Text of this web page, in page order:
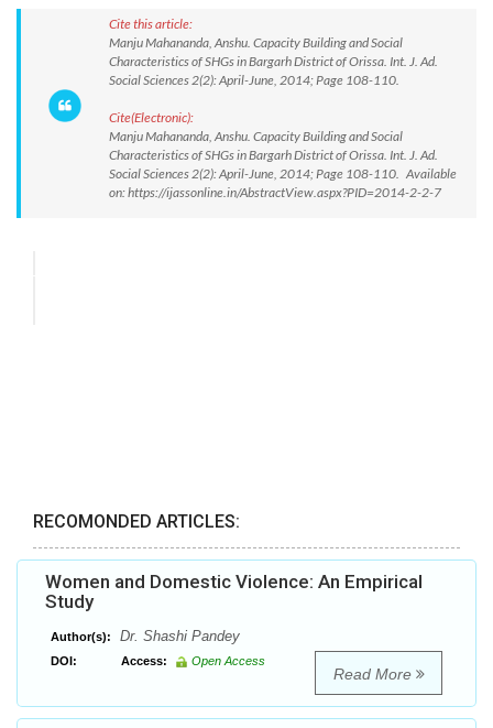
Cite this article:
Manju Mahananda, Anshu. Capacity Building and Social
Characteristics of SHGs in Bargarh District of Orissa. Int. J. Ad.
Social Sciences 2(2): April-June, 2014; Page 108-110.
Cite(Electronic):
Manju Mahananda, Anshu. Capacity Building and Social
Characteristics of SHGs in Bargarh District of Orissa. Int. J. Ad.
Social Sciences 2(2): April-June, 2014; Page 108-110. Available
on: https://ijassonline.in/AbstractView.aspx?PID=2014-2-2-7
RECOMONDED ARTICLES:
Women and Domestic Violence: An Empirical
Study
Author(s): Dr. Shashi Pandey
DOI: Access: Open Access
Read More